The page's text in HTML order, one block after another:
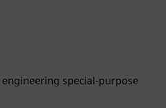
special-purpose